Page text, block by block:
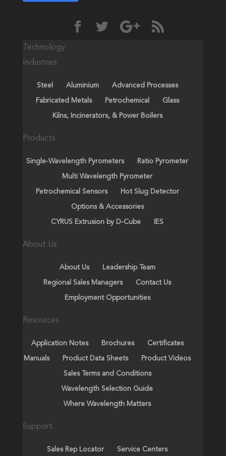
Technology
Industries
Steel Aluminium Advanced Processes
Fabricated Metals Petrochemical Glass
Kilns, Incinerators, & Power Boilers
Products
Single-Wavelength Pyrometers Ratio Pyrometer
Multi Wavelength Pyrometer
Petrochemical Sensors Hot Slug Detector
Options & Accessories
CYRUS Extrusion by D-Cube IES
About Us
About Us Leadership Team
Regional Sales Managers Contact Us
Employment Opportunities
Resources
Application Notes Brochures Certificates
Manuals Product Data Sheets Product Videos
Sales Terms and Conditions
Wavelength Selection Guide
Where Wavelength Matters
Support
Sales Rep Locator Service Centers